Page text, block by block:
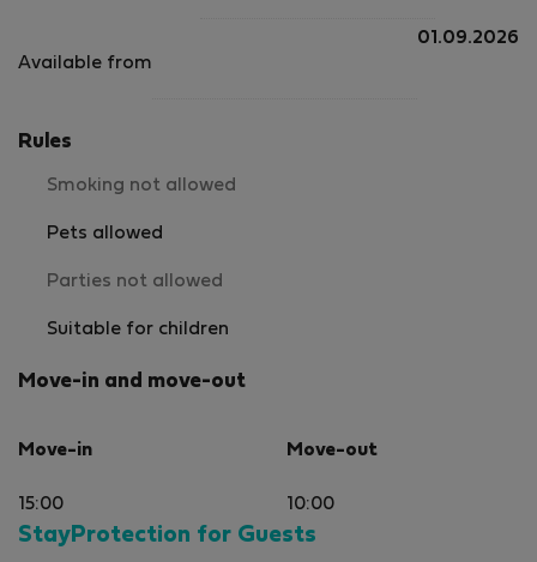
Available from
01.09.2026
Rules
Smoking not allowed
Pets allowed
Parties not allowed
Suitable for children
Move-in and move-out
Move-in
15:00
Move-out
10:00
StayProtection for Guests